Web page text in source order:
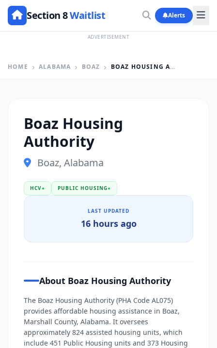
Section 8Waitlist Alerts
ADVERTISEMENT
HOME ALABAMA BOAZ BOAZ HOUSING AUTHORITY
Boaz Housing
Authority
Boaz, Alabama
HCV● PUBLIC HOUSING●
LAST UPDATED
16 hours ago
About Boaz Housing Authority
The Boaz Housing Authority (PHA Code AL075)
provides affordable housing assistance in Boaz,
Marshall County, Alabama. It oversees
approximately 824 assisted housing units, which
include 451 Public Housing units and 373 Housing